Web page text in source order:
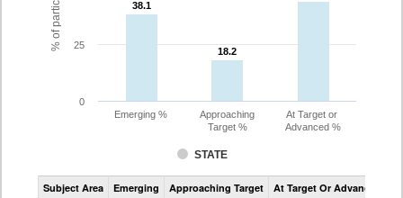
38.1
38.1
18.2
18.2
STATE
Emerging %
Approaching
Target %
At Target or
Advanced %
0
25
Assessment
CoAlt
Subject Area Emerging Approaching Target At Target Or Advanced